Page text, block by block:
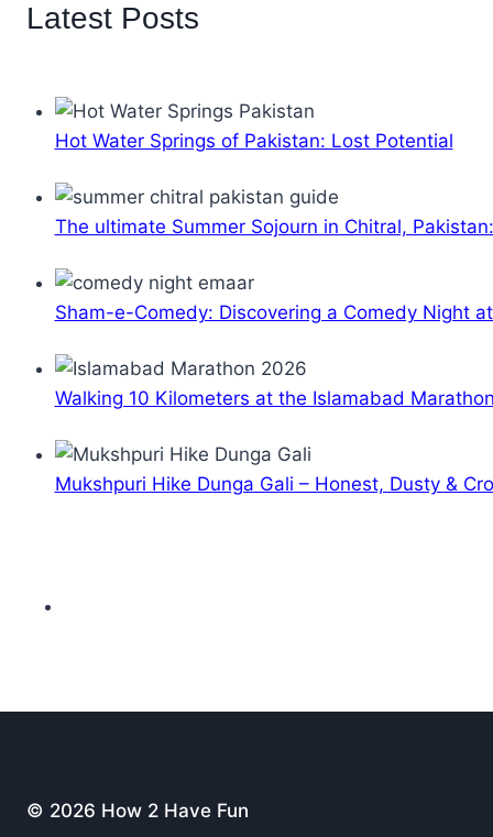
Latest Posts
Hot Water Springs of Pakistan: Lost Potential
The ultimate Summer Sojourn in Chitral,
Sham-e-Comedy: Discovering a Comedy Night
Walking 10 Kilometers at the Islamabad
Mukshpuri Hike Dunga Gali – Honest, Dusty &
© 2026 How 2 Have Fun